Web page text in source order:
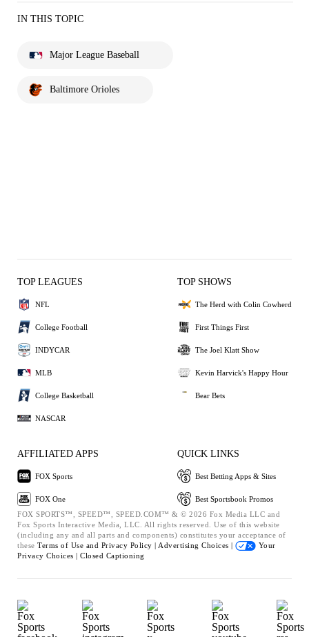
IN THIS TOPIC
Major League Baseball
Baltimore Orioles
TOP LEAGUES
NFL
College Football
INDYCAR
MLB
College Basketball
NASCAR
TOP SHOWS
The Herd with Colin Cowherd
First Things First
The Joel Klatt Show
Kevin Harvick's Happy Hour
Bear Bets
AFFILIATED APPS
FOX Sports
FOX One
QUICK LINKS
Best Betting Apps & Sites
Best Sportsbook Promos
FOX SPORTS™, SPEED™, SPEED.COM™ & © 2026 Fox Media LLC and
Fox Sports Interactive Media, LLC. All rights reserved. Use of this website
(including any and all parts and components) constitutes your acceptance of
these Terms of Use and Privacy Policy | Advertising Choices |
Your
Privacy Choices | Closed Captioning